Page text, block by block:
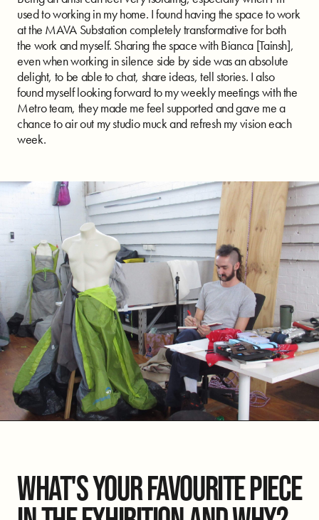
used to working in my home. I found having the space to work
at the MAVA Substation completely transformative for both
the work and myself. Sharing the space with Bianca [Tainsh],
even when working in silence side by side was an absolute
delight, to be able to chat, share ideas, tell stories. I also
found myself looking forward to my weekly meetings with the
Metro team, they made me feel supported and gave me a
chance to air out my studio muck and refresh my vision each
week.
WHAT'S YOUR FAVOURITE PIECE